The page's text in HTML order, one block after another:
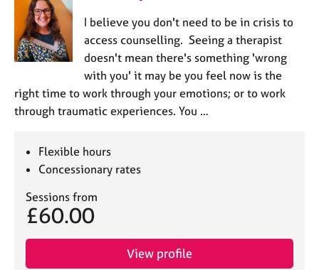
I believe you don't need to be in crisis to
access counselling. Seeing a therapist
doesn't mean there's something 'wrong
with you' it may be you feel now is the
right time to work through your emotions; or to work
through traumatic experiences. You …
Flexible hours
Concessionary rates
Sessions from
£60.00
View profile